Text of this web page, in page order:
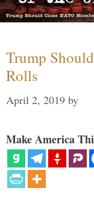
Trump
Rolls
April 2, 2019 by
Make America